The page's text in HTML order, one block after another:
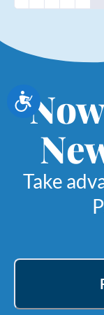
Accessibility
Take